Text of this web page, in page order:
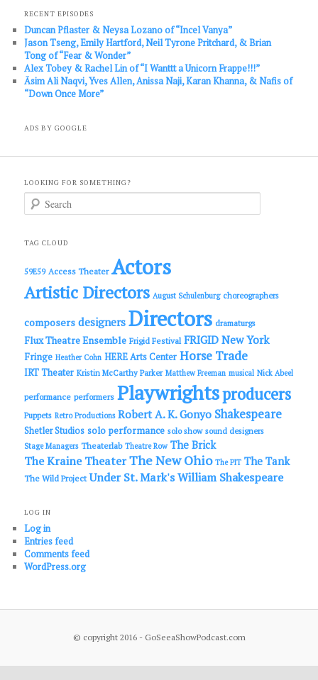
RECENT EPISODES
Duncan Pflaster & Neysa Lozano of “Incel Vanya”
Jason Tseng, Emily Hartford, Neil Tyrone Pritchard, & Brian
Tong of “Fear & Wonder”
Alex Tobey & Rachel Lin of “I Wanttt a Unicorn Frappe!!!”
Āsim Ali Naqvi, Yves Allen, Anissa Naji, Karan Khanna, & Nafis of
“Down Once More”
ADS BY GOOGLE
LOOKING FOR SOMETHING?
c
TAG CLOUD
59E59 Access Theater Actors
Artistic Directors August Schulenburg choreographers
composers designers Directors dramaturgs
Flux Theatre Ensemble Frigid Festival FRIGID New York
Fringe Heather Cohn HERE Arts Center Horse Trade
IRT Theater Kristin McCarthy Parker Matthew Freeman musical Nick Abeel
performance performers Playwrightsproducers
Puppets Retro Productions Robert A. K. Gonyo Shakespeare
Shetler Studios solo performance solo show sound designers
Stage Managers Theaterlab Theatre Row The Brick
The Kraine TheaterThe New Ohio The PIT The Tank
The Wild Project Under St. Mark'sWilliam Shakespeare
LOG IN
Log in
Entries feed
Comments feed
WordPress.org
© copyright 2016 - GoSeeaShowPodcast.com